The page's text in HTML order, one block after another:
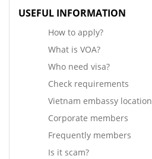
USEFUL INFORMATION
How to apply?
What is VOA?
Who need visa?
Check requirements
Vietnam embassy location
Corporate members
Frequently members
Is it scam?